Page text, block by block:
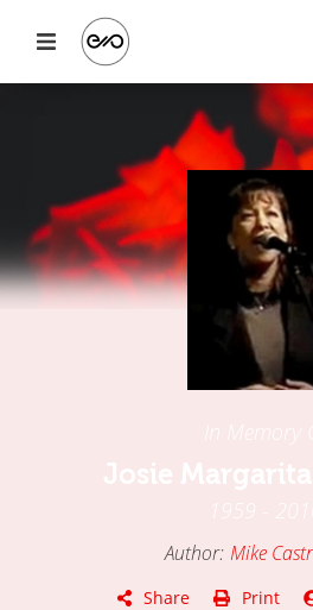
Author: Mike
Share Print